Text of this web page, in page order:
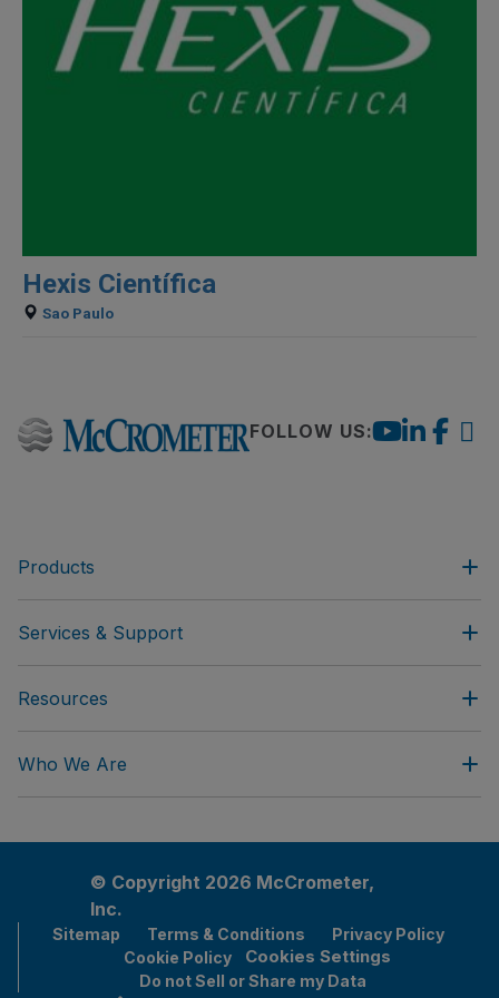
Hexis Científica
Sao Paulo
FOLLOW US:
Products
Services & Support
Resources
Who We Are
© Copyright 2026 McCrometer,
Inc.
Sitemap Terms & Conditions
Privacy Policy
Cookie Policy
Cookies Settings
Do not Sell or Share my Data